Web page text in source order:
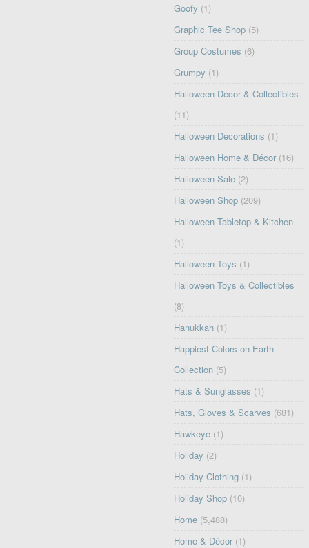
Goofy (1)
Graphic Tee Shop (5)
Group Costumes (6)
Grumpy (1)
Halloween Decor & Collectibles
(11)
Halloween Decorations (1)
Halloween Home & Décor (16)
Halloween Sale (2)
Halloween Shop (209)
Halloween Tabletop & Kitchen
(1)
Halloween Toys (1)
Halloween Toys & Collectibles
(8)
Hanukkah (1)
Happiest Colors on Earth
Collection (5)
Hats & Sunglasses (1)
Hats, Gloves & Scarves (681)
Hawkeye (1)
Holiday (2)
Holiday Clothing (1)
Holiday Shop (10)
Home (5,488)
Home & Décor (1)